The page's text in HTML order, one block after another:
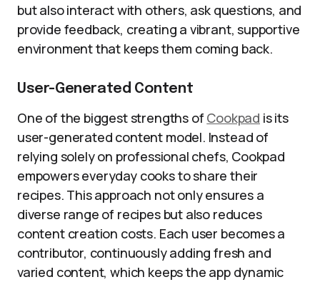
but also interact with others, ask questions, and
provide feedback, creating a vibrant, supportive
environment that keeps them coming back.
User-Generated Content
One of the biggest strengths of Cookpad is its
user-generated content model. Instead of
relying solely on professional chefs, Cookpad
empowers everyday cooks to share their
recipes. This approach not only ensures a
diverse range of recipes but also reduces
content creation costs. Each user becomes a
contributor, continuously adding fresh and
varied content, which keeps the app dynamic